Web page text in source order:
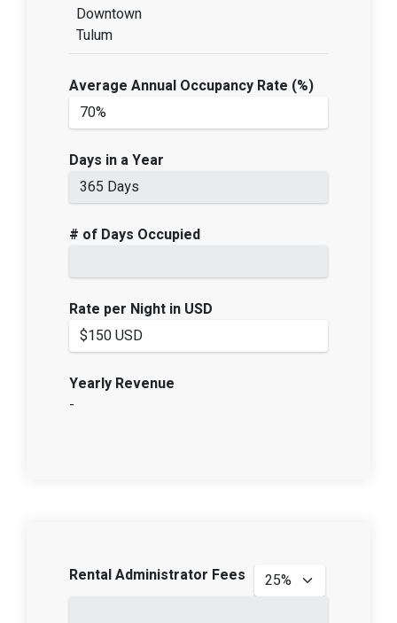
Downtown
Tulum
Average Annual Occupancy Rate (%)
Days in a Year
# of Days Occupied
Rate per Night in USD
Yearly Revenue
-
Rental Administrator Fees